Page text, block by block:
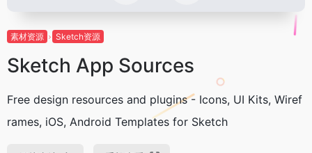
素材资源 Sketch资源
Sketch App Sources
Free design resources and plugins - Icons, UI Kits, Wiref
rames, iOS, Android Templates for Sketch